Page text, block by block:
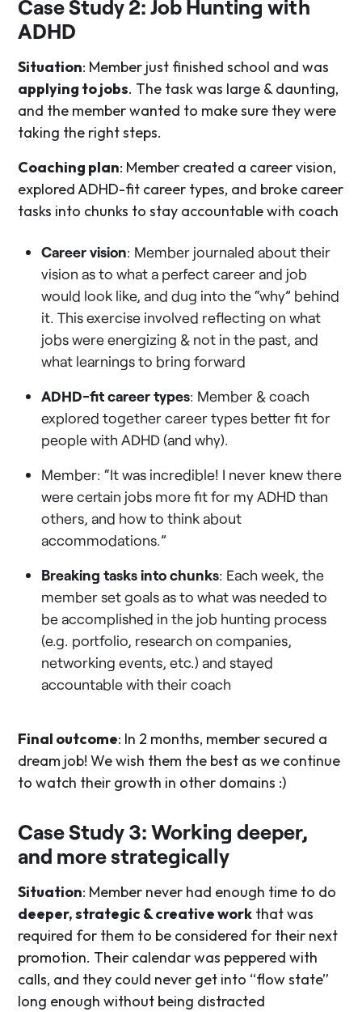
Case Study 2: Job Hunting with
ADHD
Situation: Member just finished school and was
applying to jobs. The task was large & daunting,
and the member wanted to make sure they were
taking the right steps.
Coaching plan: Member created a career vision,
explored ADHD-fit career types, and broke career
tasks into chunks to stay accountable with coach
Career vision: Member journaled about their
vision as to what a perfect career and job
would look like, and dug into the “why” behind
it. This exercise involved reflecting on what
jobs were energizing & not in the past, and
what learnings to bring forward
ADHD-fit career types: Member & coach
explored together career types better fit for
people with ADHD (and why).
Member: “It was incredible! I never knew there
were certain jobs more fit for my ADHD than
others, and how to think about
accommodations.”
Breaking tasks into chunks: Each week, the
member set goals as to what was needed to
be accomplished in the job hunting process
(e.g. portfolio, research on companies,
networking events, etc.) and stayed
accountable with their coach
Final outcome: In 2 months, member secured a
dream job! We wish them the best as we continue
to watch their growth in other domains :)
Case Study 3: Working deeper,
and more strategically
Situation: Member never had enough time to do
deeper, strategic & creative work that was
required for them to be considered for their next
promotion. Their calendar was peppered with
calls, and they could never get into “flow state”
long enough without being distracted